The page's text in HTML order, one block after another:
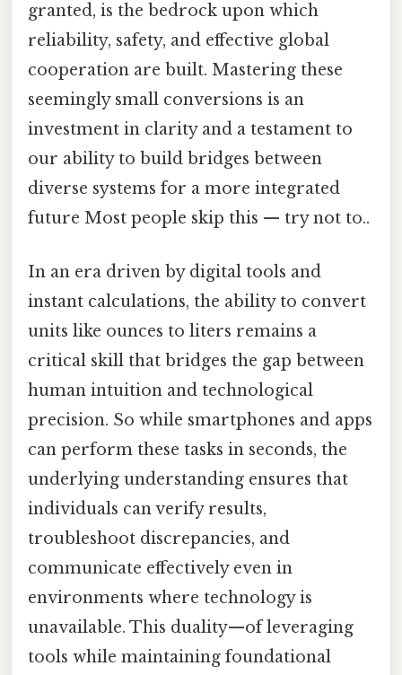
granted, is the bedrock upon which
reliability, safety, and effective global
cooperation are built. Mastering these
seemingly small conversions is an
investment in clarity and a testament to
our ability to build bridges between
diverse systems for a more integrated
future Most people skip this — try not to..
In an era driven by digital tools and
instant calculations, the ability to convert
units like ounces to liters remains a
critical skill that bridges the gap between
human intuition and technological
precision. So while smartphones and apps
can perform these tasks in seconds, the
underlying understanding ensures that
individuals can verify results,
troubleshoot discrepancies, and
communicate effectively even in
environments where technology is
unavailable. This duality—of leveraging
tools while maintaining foundational